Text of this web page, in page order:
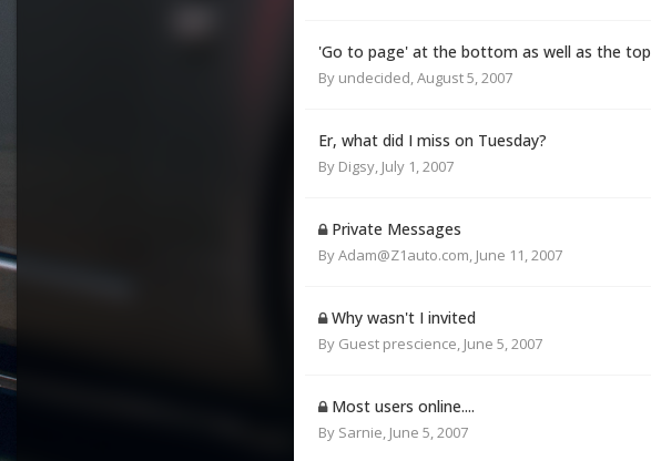
'Go to page' at the bottom as well as the top
By undecided,August 5, 2007
Er, what did I miss on Tuesday?
By Digsy, July 1, 2007
Private Messages
ByAdam@Z1auto.com, June 11, 2007
Why wasn't I invited
By Guest prescience, June 5, 2007
Most users online....
By Sarnie, June 5, 2007